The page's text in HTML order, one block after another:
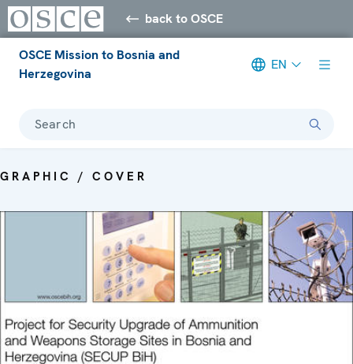
back to OSCE
OSCE Mission to Bosnia and
Herzegovina
EN
Search
GRAPHIC / COVER